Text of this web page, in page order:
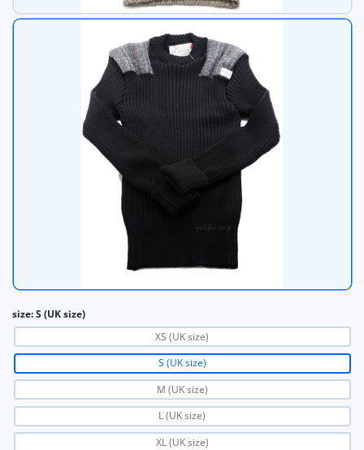
size:S (UK size)
XS (UK size)
S (UK size)
M (UK size)
L (UK size)
XL (UK size)